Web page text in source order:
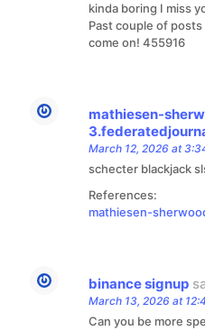
kinda boring I miss
Past couple of
come on! 455916
mathiesen-
March 12, 2026 at
schecter blackjack
References:
mathiesen-
binance signup
March 13, 2026 at
Can you be more